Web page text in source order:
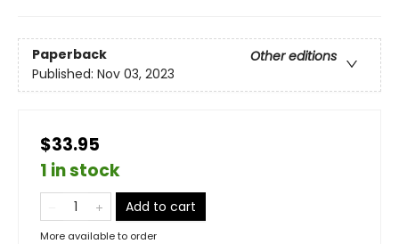
Paperback
Other editions
Published: Nov 03, 2023
$33.95
1 in stock
Add to cart
More available to order